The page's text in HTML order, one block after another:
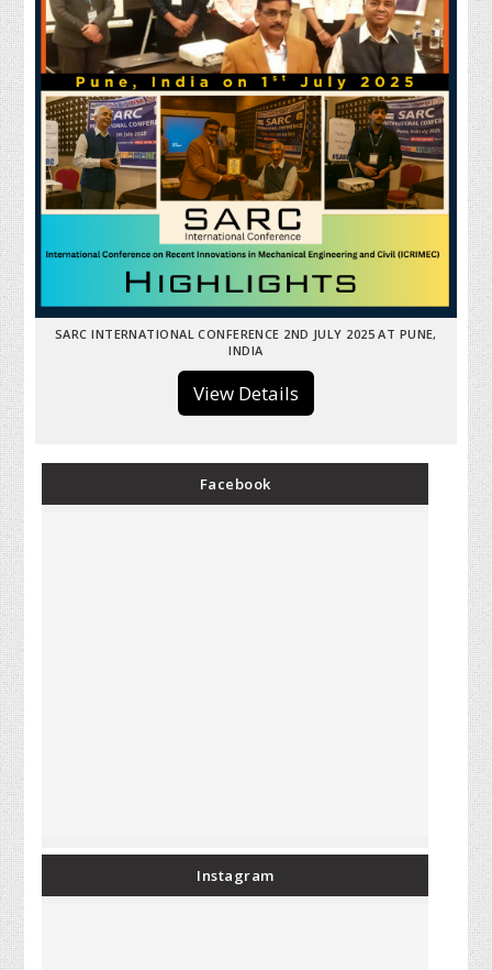
SARC INTERNATIONAL CONFERENCE 2ND JULY 2025 AT PUNE,
INDIA
View Details
Facebook
Instagram